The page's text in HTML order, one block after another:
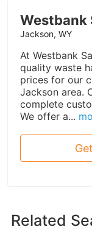
Westbank
Jackson, WY
At Westbank
quality waste
prices for our
Jackson area.
complete
We offer a...
Related